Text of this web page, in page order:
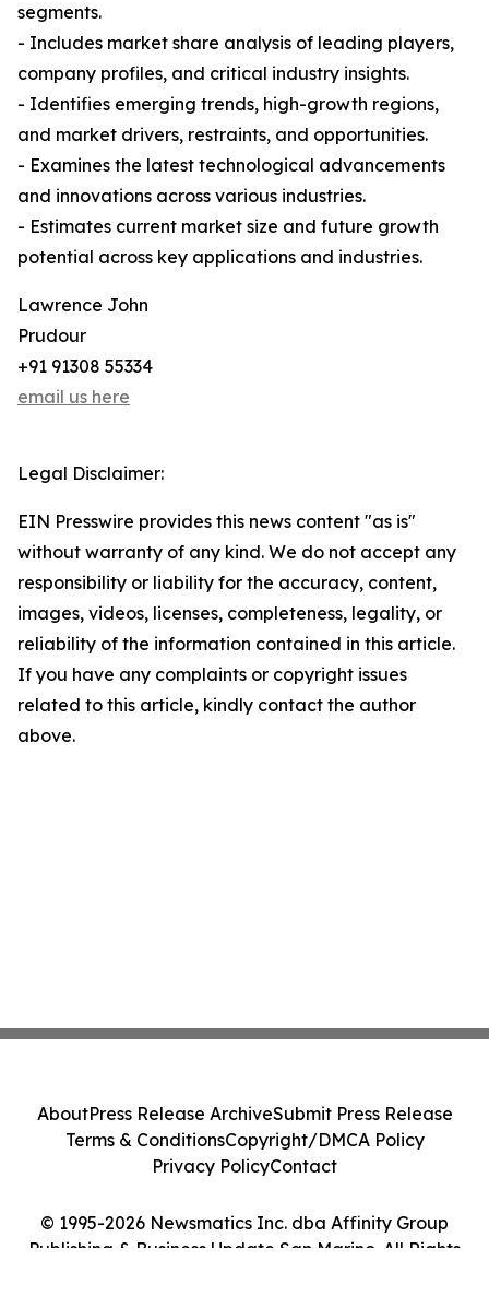
segments.
- Includes market share analysis of leading players,
company profiles, and critical industry insights.
- Identifies emerging trends, high-growth regions,
and market drivers, restraints, and opportunities.
- Examines the latest technological advancements
and innovations across various industries.
- Estimates current market size and future growth
potential across key applications and industries.
Lawrence John
Prudour
+91 91308 55334
email us here
Legal Disclaimer:
EIN Presswire provides this news content "as is"
without warranty of any kind. We do not accept any
responsibility or liability for the accuracy, content,
images, videos, licenses, completeness, legality, or
reliability of the information contained in this article.
If you have any complaints or copyright issues
related to this article, kindly contact the author
above.
© 1995-2026 Newsmatics Inc. dba Affinity Group
Publishing & Business Update San Marino. All Rights
AboutPress Release ArchiveSubmit Press Release
Terms & ConditionsCopyright/DMCA Policy
Privacy PolicyContact